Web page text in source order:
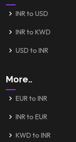
INR to USD
INR to KWD
USD to INR
More..
EUR to INR
INR to EUR
KWD to INR